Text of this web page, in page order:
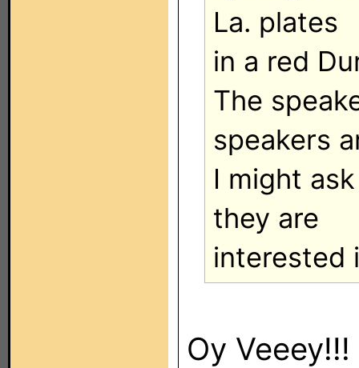
La. plates
in a red
The
speakers
I might
they are
interested
Oy Veeey!!!